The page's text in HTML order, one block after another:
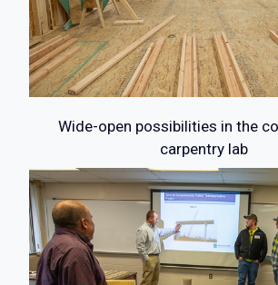
Wide-open possibilities in the
carpentry lab